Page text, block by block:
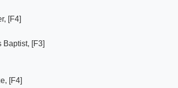
[F4]
Baptist, [F3]
[F4]